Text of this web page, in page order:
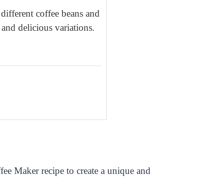
coffee beans and
delicious variations.
Maker recipe to create a unique and